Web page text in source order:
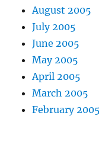
August 2005
July 2005
June 2005
May 2005
April 2005
March 2005
February 2005